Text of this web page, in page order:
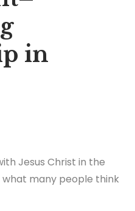
in
Jesus Christ in the
many people think